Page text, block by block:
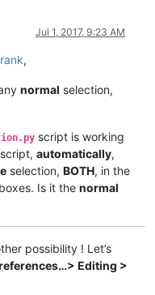
Jul 1, 2017, 9:23 AM
,
normal selection,
script is working
automatically,
selection, BOTH, in the
boxes. Is it the normal
possibility ! Let’s
Editing >